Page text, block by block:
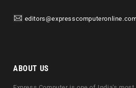
ABOUT US